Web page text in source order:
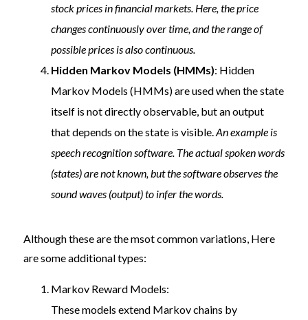
stock prices in financial markets. Here, the price
changes continuously over time, and the range of
possible prices is also continuous.
Hidden Markov Models (HMMs): Hidden
Markov Models (HMMs) are used when the state
itself is not directly observable, but an output
that depends on the state is visible. An example is
speech recognition software. The actual spoken words
(states) are not known, but the software observes the
sound waves (output) to infer the words.
Although these are the msot common variations, Here
are some additional types:
Markov Reward Models:
These models extend Markov chains by